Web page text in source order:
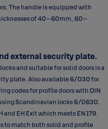
The handle is equipped with
of 40–60mm, 60–
external security plate.
and suitable for solid doors is a
plate. Also available 6/030 for
codes for profile doors with DIN
Scandinavian locks 6/0630.
EH Exit which meets EN 179.
to match both solid and profile